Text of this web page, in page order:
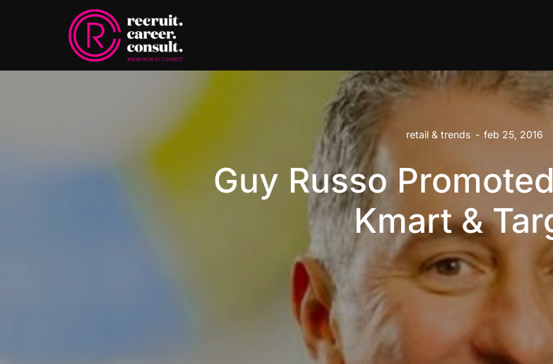
retail & trends - feb 25, 2016
Guy Russo
Kmart &